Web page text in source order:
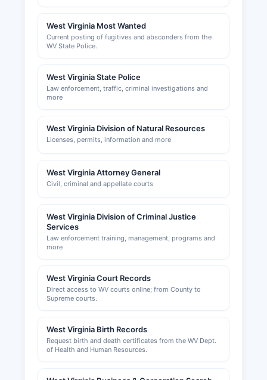
resource for business development and
networking; information can typically be found
through local business directories.
Business personal property taxes are assessed
by Mineral County Assessor and collected by
Mineral County Sheriff's tax office, requiring
other business assets.
West Virginia Most Wanted
Current posting of fugitives and absconders from the
WV State Police.
West Virginia State Police
Law enforcement, traffic, criminal investigations and
more
West Virginia Division of Natural Resources
Licenses, permits, information and more
West Virginia Attorney General
Civil, criminal and appellate courts
West Virginia Division of Criminal Justice
Services
Law enforcement training, management, programs and
more
West Virginia Court Records
Direct access to WV courts online; from County to
Supreme courts.
West Virginia Birth Records
Request birth and death certificates from the WV Dept.
of Health and Human Resources.